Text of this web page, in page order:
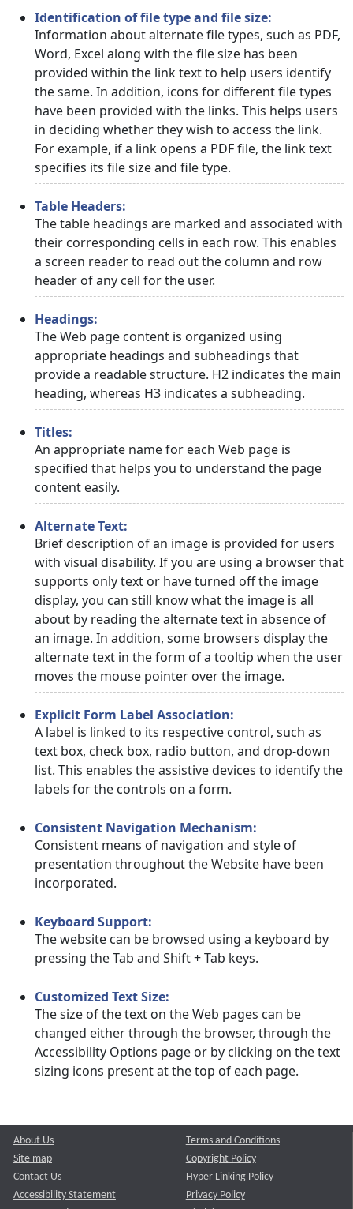
Identification of file type and file size:
Information about alternate file types, such as PDF,
Word, Excel along with the file size has been
provided within the link text to help users identify
the same. In addition, icons for different file types
have been provided with the links. This helps users
in deciding whether they wish to access the link.
For example, if a link opens a PDF file, the link text
specifies its file size and file type.
Table Headers:
The table headings are marked and associated with
their corresponding cells in each row. This enables
a screen reader to read out the column and row
header of any cell for the user.
Headings:
The Web page content is organized using
appropriate headings and subheadings that
provide a readable structure. H2 indicates the main
heading, whereas H3 indicates a subheading.
Titles:
An appropriate name for each Web page is
specified that helps you to understand the page
content easily.
Alternate Text:
Brief description of an image is provided for users
with visual disability. If you are using a browser that
supports only text or have turned off the image
display, you can still know what the image is all
about by reading the alternate text in absence of
an image. In addition, some browsers display the
alternate text in the form of a tooltip when the user
moves the mouse pointer over the image.
Explicit Form Label Association:
A label is linked to its respective control, such as
text box, check box, radio button, and drop-down
list. This enables the assistive devices to identify the
labels for the controls on a form.
Consistent Navigation Mechanism:
Consistent means of navigation and style of
presentation throughout the Website have been
incorporated.
Keyboard Support:
The website can be browsed using a keyboard by
pressing the Tab and Shift + Tab keys.
Customized Text Size:
The size of the text on the Web pages can be
changed either through the browser, through the
Accessibility Options page or by clicking on the text
sizing icons present at the top of each page.
About Us
Site map
Contact Us
Accessibility Statement
Terms and Conditions
Copyright Policy
Hyper Linking Policy
Privacy Policy